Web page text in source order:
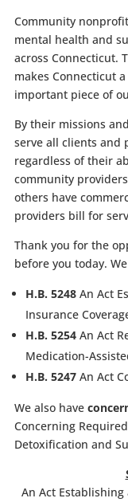
Community
mental health and
across Connecticut.
makes Connecticut
important piece of
By their missions
serve all clients and
regardless of their
community
others have
providers bill for
Thank you for the
before you today.
H.B. 5248An Act
Insurance
H.B. 5254An Act
Medication-
H.B. 5247 An Act
We also have
Concerning
Detoxification and
An Act